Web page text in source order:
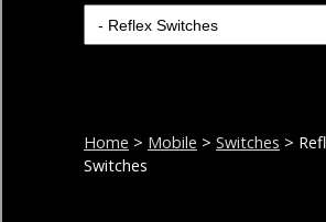
Home > Mobile > Switches >
Switches